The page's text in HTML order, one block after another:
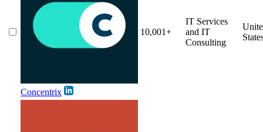
Concentrix
10,001+
IT Services
and IT
Consulting